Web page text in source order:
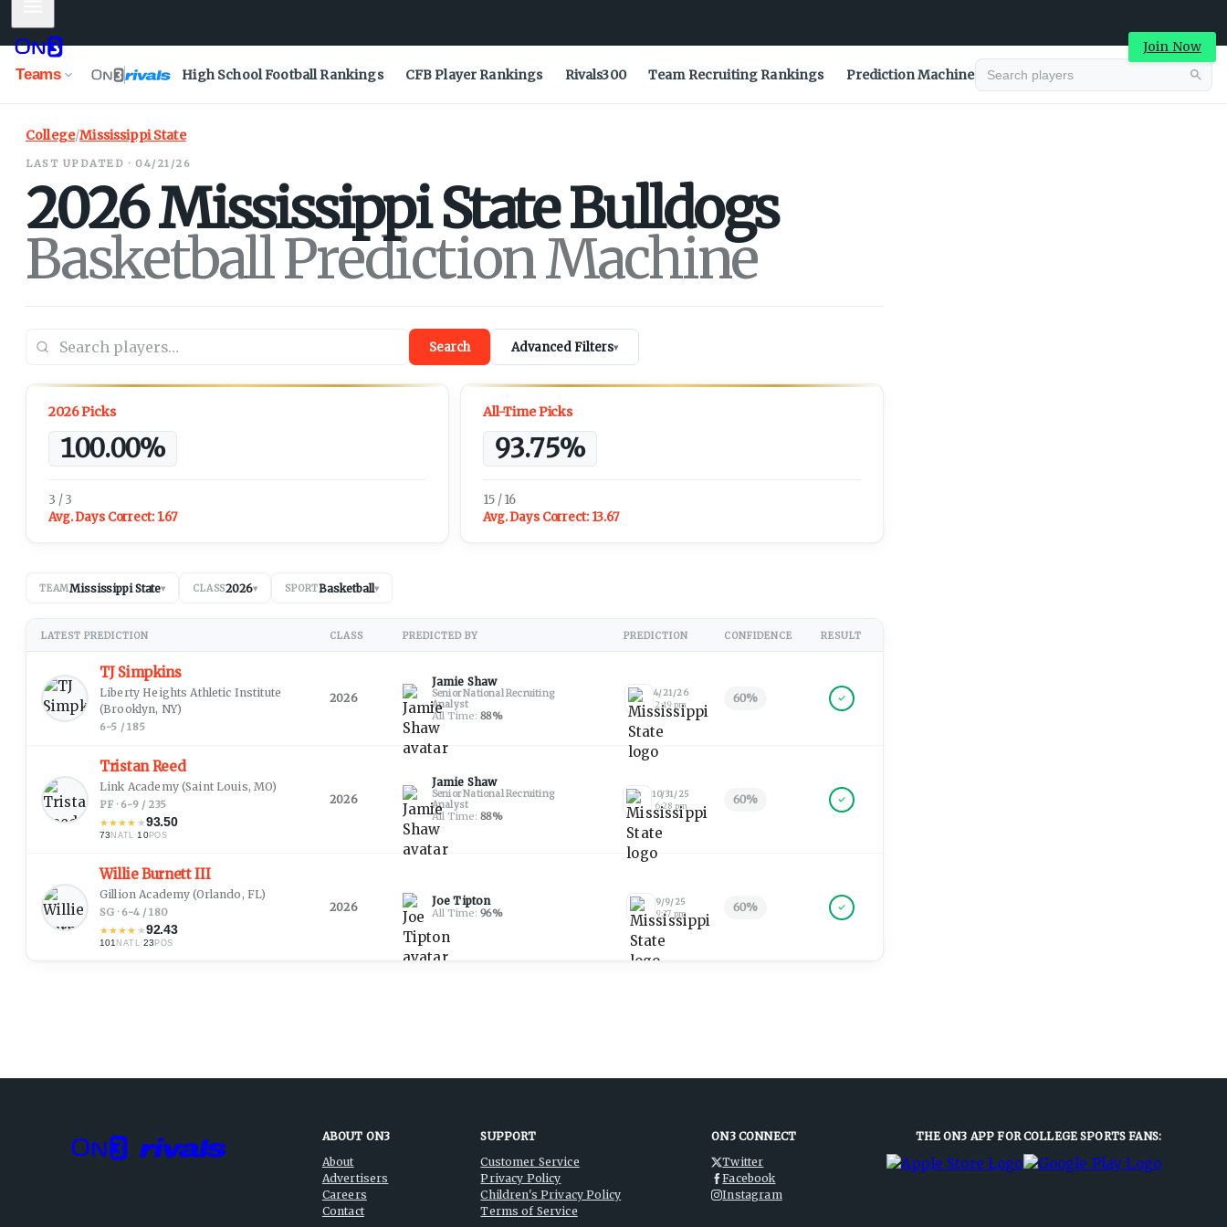
Join Now
Teams High School Football Rankings CFB Player Rankings Rivals300 Team Recruiting Rankings Prediction Machine
College/Mississippi State
LAST UPDATED · 04/21/26
2026Mississippi StateBulldogs
Basketball Prediction Machine
Search Advanced Filters▾
2026 Picks
100.00%
3 / 3
Avg. Days Correct: 1.67
All-Time Picks
93.75%
15 / 16
Avg. Days Correct: 13.67
TEAMMississippi State▾ CLASS2026▾ SPORTBasketball▾
LATEST PREDICTION CLASS PREDICTED BY PREDICTION CONFIDENCE RESULT
TJ Simpkins
Liberty Heights Athletic Institute
(Brooklyn, NY)
6-5 / 185
2026
Jamie Shaw
Senior National Recruiting
Analyst
All Time:88%
4/21/26
2:19 pm
60%
Tristan Reed
Link Academy(Saint Louis, MO)
PF · 6-9 / 235
★★★★ ★93.50
73NATL ·10POS
2026
Jamie Shaw
Senior National Recruiting
Analyst
All Time:88%
10/31/25
6:28 pm
60%
Willie Burnett III
Gillion Academy (Orlando, FL)
SG · 6-4 / 180
★★★★ ★92.43
101NATL·23 POS
2026 Joe Tipton
All Time:96%
9/9/25
9:37 pm
60%
ABOUT ON3
About
Advertisers
Careers
Contact
SUPPORT
Customer Service
Privacy Policy
Children's Privacy Policy
Terms of Service
ON3 CONNECT
Twitter
Facebook
Instagram
THE ON3 APP FOR COLLEGE SPORTS FANS: